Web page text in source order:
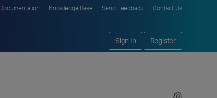
Documentation Knowledge Base Send Feedback Contact Us
Sign In Register